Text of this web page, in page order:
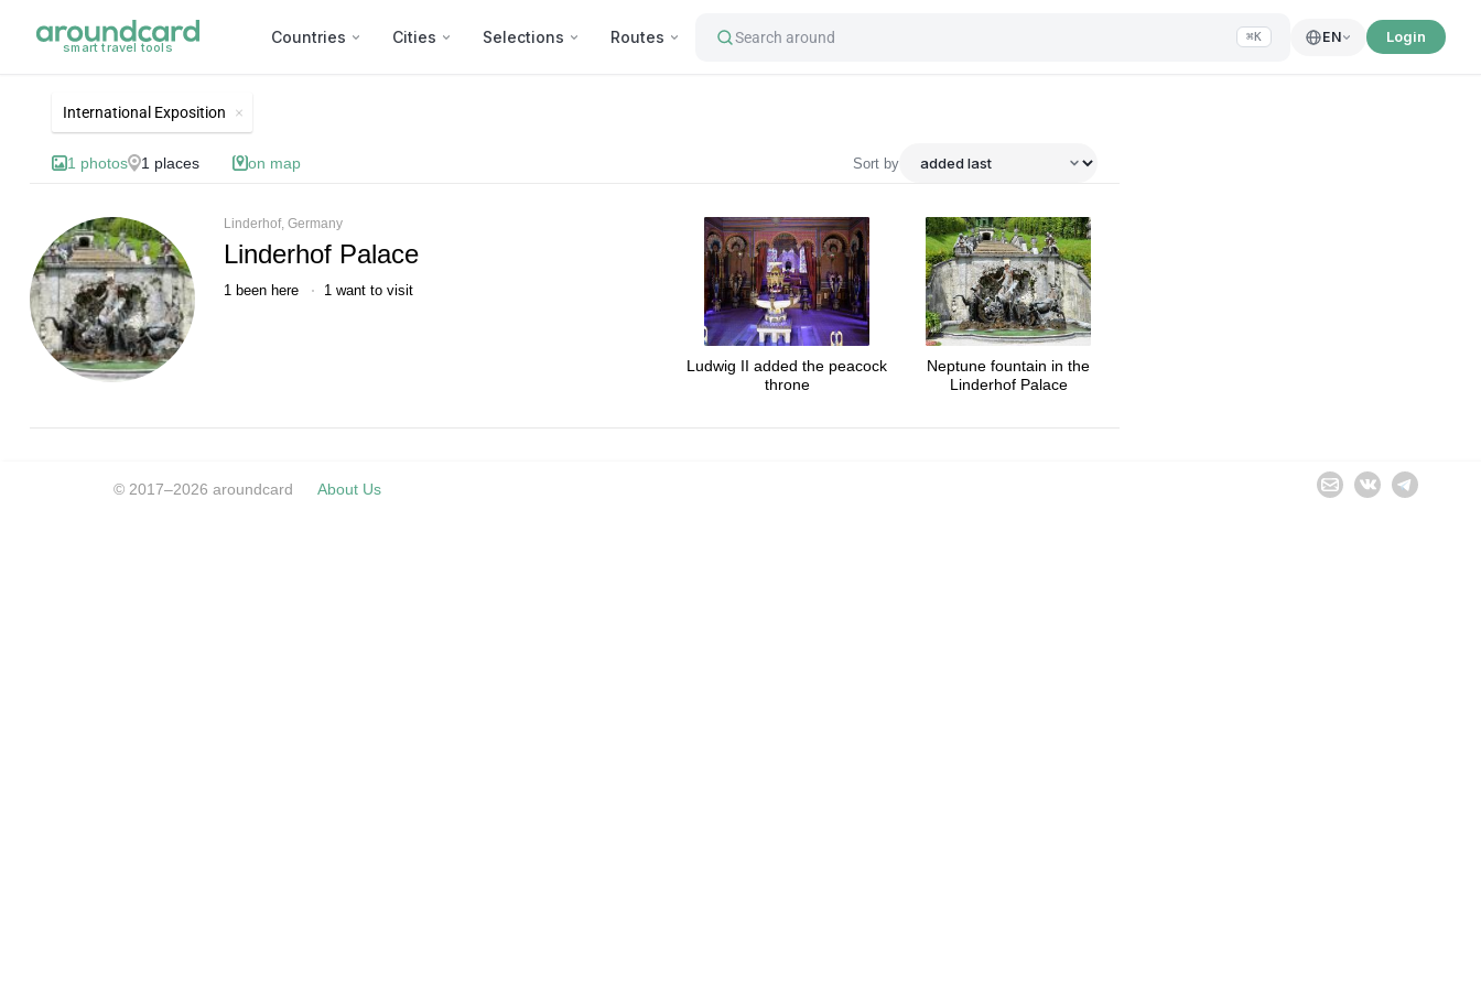
smart travel tools
Countries Cities Selections Routes Search around ⌘K EN Login
List of best landmarks and tourist's attractions : International Exposition
International Exposition
1 photos 1 places on map Sort by
Linderhof, Germany
Linderhof Palace
1 been here 1 want to visit
Ludwig II added the peacock
throne
Neptune fountain in the
Linderhof Palace
© 2017–2026 aroundcard About Us